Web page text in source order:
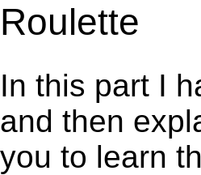
Roulette
In this part I
and then
you to learn